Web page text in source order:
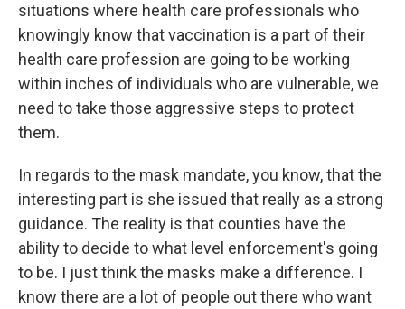
situations where health care professionals who
knowingly know that vaccination is a part of their
health care profession are going to be working
within inches of individuals who are vulnerable, we
need to take those aggressive steps to protect
them.
In regards to the mask mandate, you know, that the
interesting part is she issued that really as a strong
guidance. The reality is that counties have the
ability to decide to what level enforcement's going
to be. I just think the masks make a difference. I
know there are a lot of people out there who want